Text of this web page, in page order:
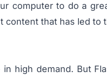
computer to do a
that has led to
high demand. But